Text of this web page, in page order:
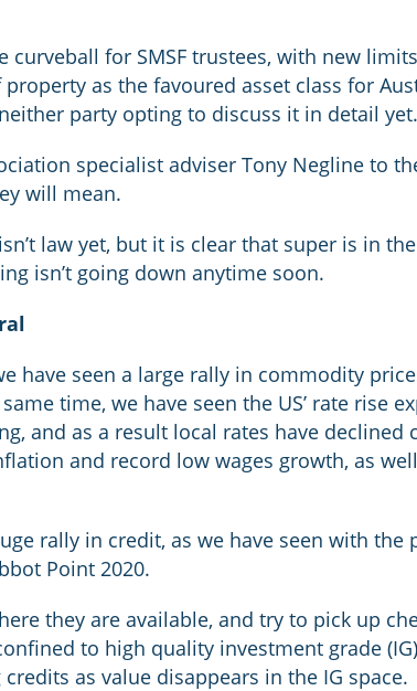
curveball for SMSF trustees, with new
as the favoured asset class for
party opting to discuss it in detail yet.
specialist adviser Tony Negline to
will mean.
law yet, but it is clear that super is in
isn’t going down anytime soon.
have seen a large rally in commodity
time, we have seen the US’ rate rise
and as a result local rates have declined
and record low wages growth, as
rally in credit, as we have seen with
Point 2020.
they are available, and try to pick up
to high quality investment grade
as value disappears in the IG space.